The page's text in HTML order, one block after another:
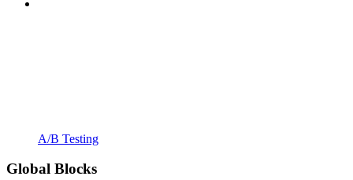
A/B Testing
Global Blocks